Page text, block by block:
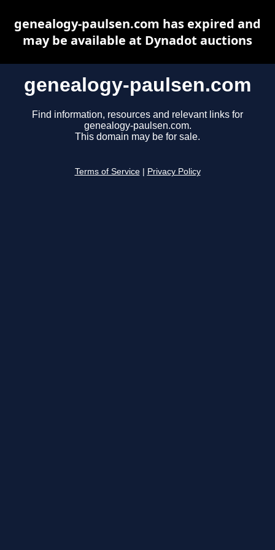
genealogy-paulsen.com
Find information, resources and relevant links for
genealogy-paulsen.com.
This domain may be for sale.
Terms of Service Privacy Policy
genealogy-paulsen.com has expired and
may be available at Dynadot auctions